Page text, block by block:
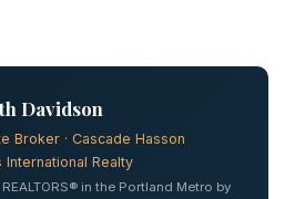
Davidson
Broker · Cascade Hasson
International Realty
in the Portland Metro by